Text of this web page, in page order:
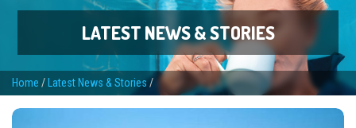
LATEST NEWS & STORIES
Home / Latest News & Stories/